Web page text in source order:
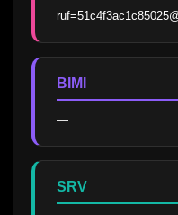
BIMI
—
SRV